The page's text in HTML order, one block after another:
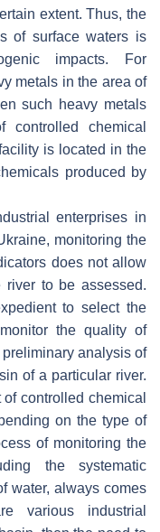
extent. Thus, the
of surface waters is
impacts. For
metals in the area of
such heavy metals
chemical
is located in the
produced by
enterprises in
monitoring the
does not allow
to be assessed.
to select the
the quality of
analysis of
of a particular river.
controlled chemical
on the type of
of monitoring the
the systematic
water, always comes
various industrial